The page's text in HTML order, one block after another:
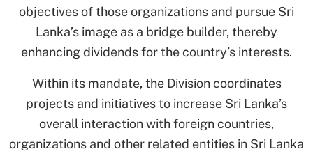
objectives of those organizations and pursue Sri
Lanka’s image as a bridge builder, thereby
enhancing dividends for the country’s interests.
Within its mandate, the Division coordinates
projects and initiatives to increase Sri Lanka’s
overall interaction with foreign countries,
organizations and other related entities in Sri Lanka